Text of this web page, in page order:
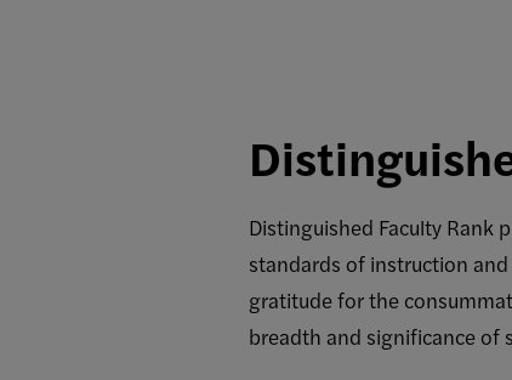
Distinguished Faculty Rank
standards of instruction
gratitude for the
breadth and significance of